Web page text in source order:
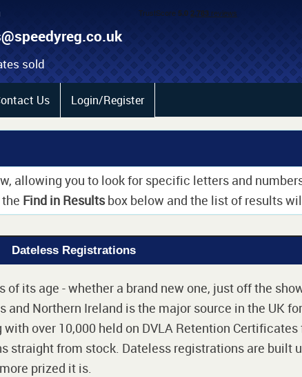
sold
Us Login/Register
allowing you to look for specific letters and
Find in Resultsbox below and the list of results
Dateless Registrations
its age - whether a brand new one, just off the
Northern Ireland is the major source in the UK
over 10,000 held on DVLA Retention
straight from stock. Dateless registrations are built
prized it is.